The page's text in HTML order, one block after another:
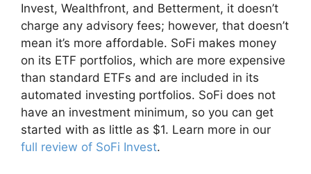
Invest, Wealthfront, and Betterment, it doesn’t
charge any advisory fees; however, that doesn’t
mean it’s more affordable. SoFi makes money
on its ETF portfolios, which are more expensive
than standard ETFs and are included in its
automated investing portfolios. SoFi does not
have an investment minimum, so you can get
started with as little as $1. Learn more in our
full review of SoFi Invest.